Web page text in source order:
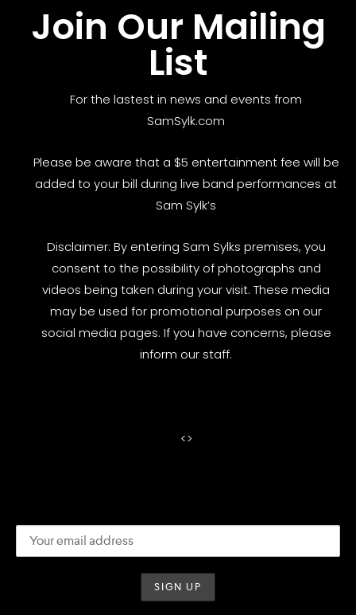
Join Our Mailing
List
For the lastest in news and events from
SamSylk.com
Please be aware that a $5 entertainment fee will be
added to your bill during live band performances at
Sam Sylk’s
Disclaimer: By entering Sam Sylks premises, you
consent to the possibility of photographs and
videos being taken during your visit. These media
may be used for promotional purposes on our
social media pages. If you have concerns, please
inform our staff.
<>